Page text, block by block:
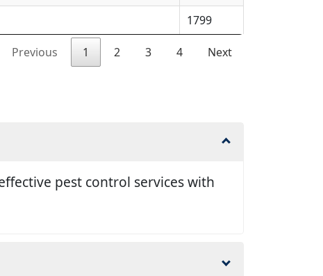
1799
Previous 1 2 3 4 Next
pest control services with